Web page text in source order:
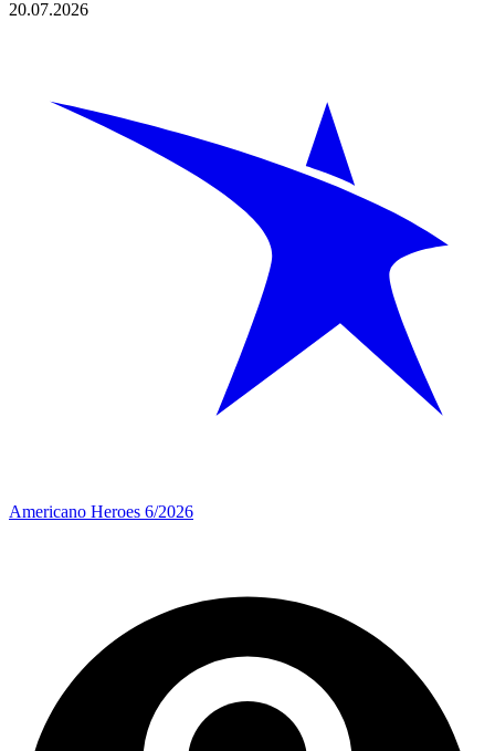
20.07.2026
Americano Heroes 6/2026